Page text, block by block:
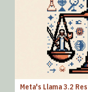
Meta's Llama 3.2